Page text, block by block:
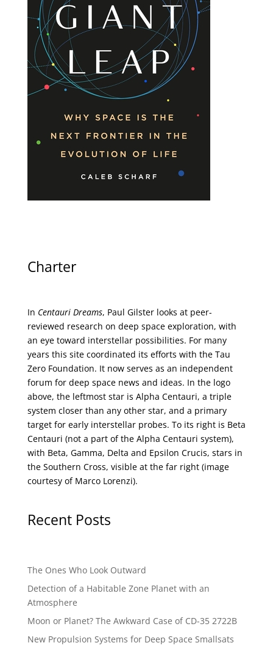
Charter
In Centauri Dreams, Paul Gilster looks at peer-
reviewed research on deep space exploration, with
an eye toward interstellar possibilities. For many
years this site coordinated its efforts with the Tau
Zero Foundation. It now serves as an independent
forum for deep space news and ideas. In the logo
above, the leftmost star is Alpha Centauri, a triple
system closer than any other star, and a primary
target for early interstellar probes. To its right is Beta
Centauri (not a part of the Alpha Centauri system),
with Beta, Gamma, Delta and Epsilon Crucis, stars in
the Southern Cross, visible at the far right (image
courtesy of Marco Lorenzi).
Recent Posts
The Ones Who Look Outward
Detection of a Habitable Zone Planet with an
Atmosphere
Moon or Planet? The Awkward Case of CD-35 2722B
New Propulsion Systems for Deep Space Smallsats